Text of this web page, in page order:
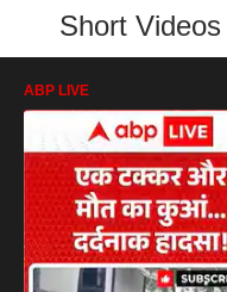
Short Videos
ABP LIVE